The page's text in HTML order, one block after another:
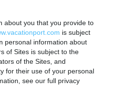
about you that you provide to
is subject
personal information about
of Sites is subject to the
of the Sites, and
for their use of your personal
see our full privacy